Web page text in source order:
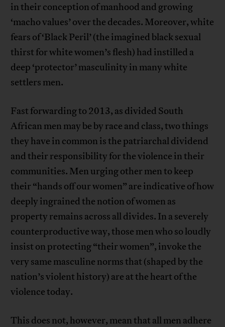
in their conception of manhood and growing
‘macho values’ over the decades. Moreover, white
fears of ‘Black Peril’ (the imagined black sexual
thirst for white women’s flesh) had instilled a
deep ‘protector’ masculinity in many white
settlers men.
Fast forwarding to 2013, as divided South
African men may be by race and class, two things
they have in common is the patriarchal dividend
and their responsibility for the violence in their
communities. Men urging other men to keep
their “hands off our women” are indicative of how
deeply ingrained the notion of women as
property remains across all divides. In a severely
counterproductive way, those men who so loudly
insist on protecting “their women”, invoke the
very same masculine norms that (shaped by the
nation’s violent history) are at the heart of the
violence today.
This does not, however, mean that all men adhere